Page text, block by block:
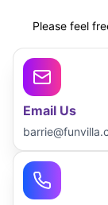
Please feel
Email Us